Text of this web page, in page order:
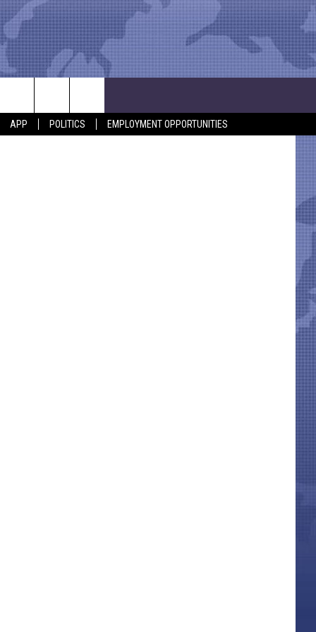
APP POLITICS EMPLOYMENT OPPORTUNITIES